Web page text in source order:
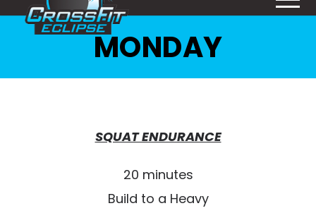
MONDAY
SQUAT ENDURANCE
20 minutes
Build to a Heavy